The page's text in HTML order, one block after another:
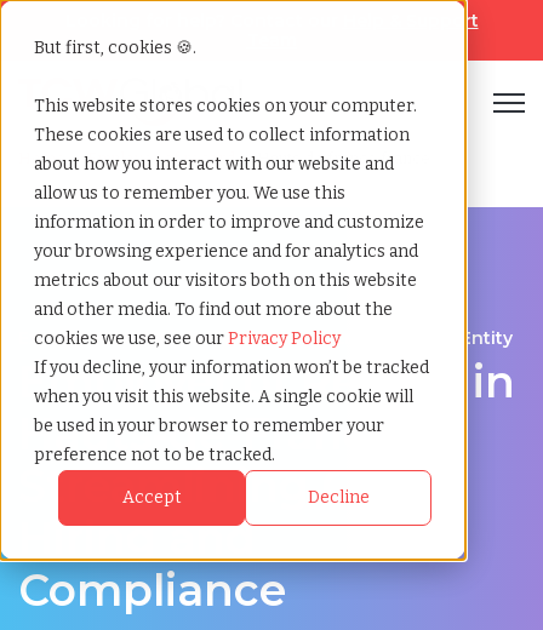
But first, cookies 🍪.
This website stores cookies on your computer.
These cookies are used to collect information
about how you interact with our website and
allow us to remember you. We use this
information in order to improve and customize
your browsing experience and for analytics and
metrics about our visitors both on this website
and other media. To find out more about the
cookies we use, see ourPrivacy Policy
If you decline, your information won’t be tracked
when you visit this website. A single cookie will
be used in your browser to remember your
preference not to be tracked.
Accept Decline
Help & Support
Home»Employer of record»Hauts de france france
Expand Your Workforce Without Establishing an Entity
Employer of Record in
Hauts-de-France:
Streamlining Global
Hiring and
Compliance